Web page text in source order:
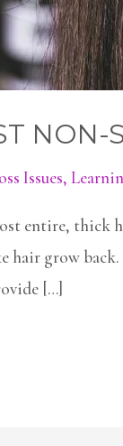
NON-
Issues,
entire, thick
hair grow
[…]